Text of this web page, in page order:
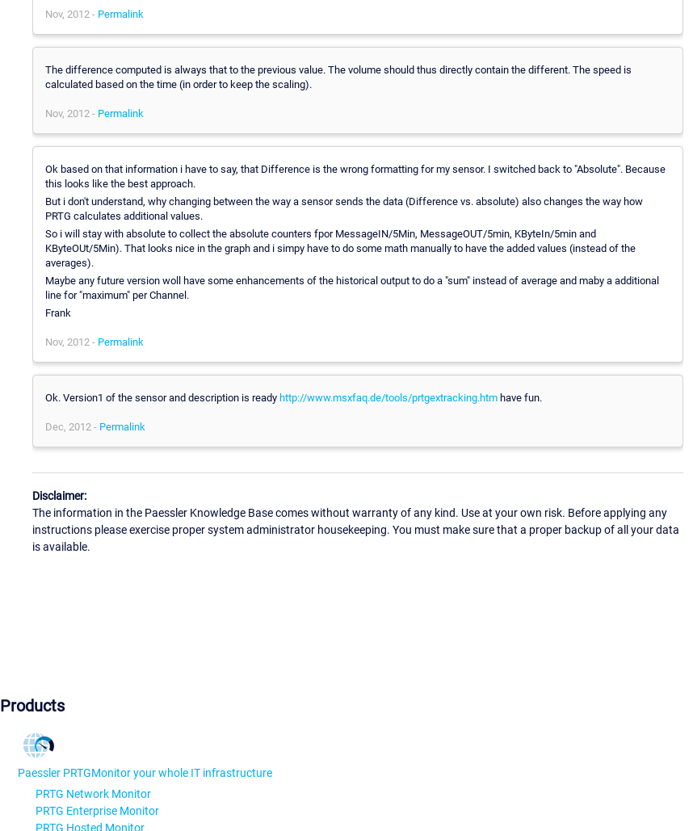
Nov, 2012 - Permalink
The difference computed is always that to the previous value. The volume should thus directly contain the different. The speed is
calculated based on the time (in order to keep the scaling).
Nov, 2012 - Permalink
Ok based on that information i have to say, that Difference is the wrong formatting for my sensor. I switched back to "Absolute". Because
this looks like the best approach.
But i don't understand, why changing between the way a sensor sends the data (Difference vs. absolute) also changes the way how
PRTG calculates additional values.
So i will stay with absolute to collect the absolute counters fpor MessageIN/5Min, MessageOUT/5min, KByteIn/5min and
KByteOUt/5Min). That looks nice in the graph and i simpy have to do some math manually to have the added values (instead of the
averages).
Maybe any future version woll have some enhancements of the historical output to do a "sum" instead of average and maby a additional
line for "maximum" per Channel.
Frank
Nov, 2012 - Permalink
Ok. Version1 of the sensor and description is ready http://www.msxfaq.de/tools/prtgextracking.htm have fun.
Dec, 2012 - Permalink
Disclaimer:
The information in the Paessler Knowledge Base comes without warranty of any kind. Use at your own risk. Before applying any
instructions please exercise proper system administrator housekeeping. You must make sure that a proper backup of all your data
is available.
Products
Paessler PRTGMonitor your whole IT infrastructure
PRTG Network Monitor
PRTG Enterprise Monitor
PRTG Hosted Monitor